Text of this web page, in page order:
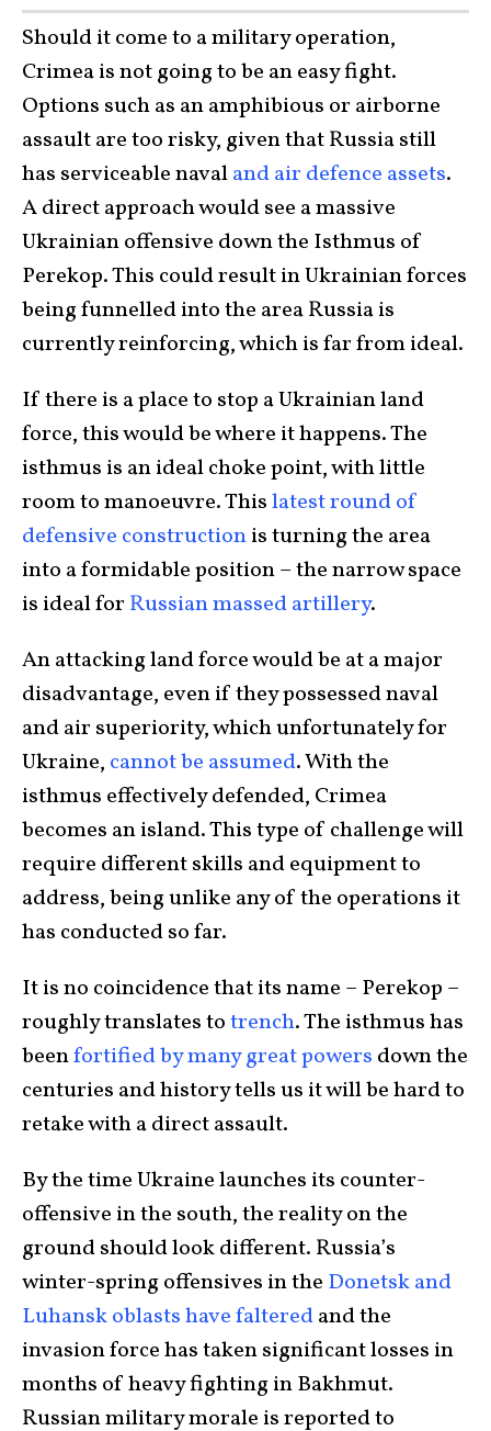
Should it come to a military operation,
Crimea is not going to be an easy fight.
Options such as an amphibious or airborne
assault are too risky, given that Russia still
has serviceable navaland air defence assets.
A direct approach would see a massive
Ukrainian offensive down the Isthmus of
Perekop. This could result in Ukrainian forces
being funnelled into the area Russia is
currently reinforcing, which is far from ideal.
If there is a place to stop a Ukrainian land
force, this would be where it happens. The
isthmus is an ideal choke point, with little
room to manoeuvre. Thislatest round of
defensive constructionis turning the area
into a formidable position – the narrow space
is ideal for Russian massed artillery.
An attacking land force would be at a major
disadvantage, even if they possessed naval
and air superiority, which unfortunately for
Ukraine, cannot be assumed. With the
isthmus effectively defended, Crimea
becomes an island. This type of challenge will
require different skills and equipment to
address, being unlike any of the operations it
has conducted so far.
It is no coincidence that its name – Perekop –
roughly translates totrench. The isthmus has
beenfortified by many great powers down the
centuries and history tells us it will be hard to
retake with a direct assault.
By the time Ukraine launches its counter-
offensive in the south, the reality on the
ground should look different. Russia’s
winter-spring offensives in the Donetsk and
Luhansk oblasts have falteredand the
invasion force has taken significant losses in
months of heavy fighting in Bakhmut.
Russian military morale is reported to